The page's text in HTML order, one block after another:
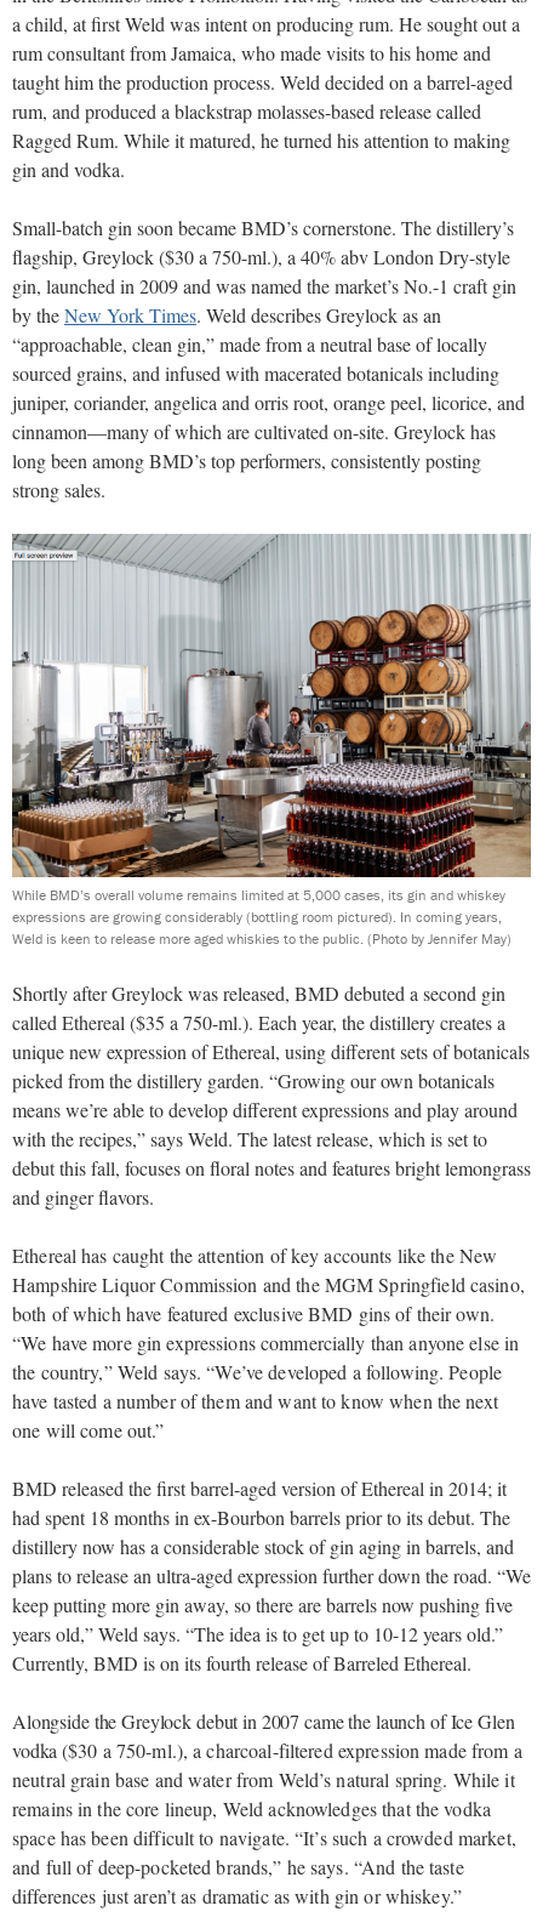
a child, at first Weld was intent on producing rum. He sought out a
rum consultant from Jamaica, who made visits to his home and
taught him the production process. Weld decided on a barrel-aged
rum, and produced a blackstrap molasses-based release called
Ragged Rum. While it matured, he turned his attention to making
gin and vodka.
Small-batch gin soon became BMD’s cornerstone. The distillery’s
flagship, Greylock ($30 a 750-ml.), a 40% abv London Dry-style
gin, launched in 2009 and was named the market’s No.-1 craft gin
by theNew York Times. Weld describes Greylock as an
“approachable, clean gin,” made from a neutral base of locally
sourced grains, and infused with macerated botanicals including
juniper, coriander, angelica and orris root, orange peel, licorice, and
cinnamon—many of which are cultivated on-site. Greylock has
long been among BMD’s top performers, consistently posting
strong sales.
While BMD’s overall volume remains limited at 5,000 cases, its gin and whiskey
expressions are growing considerably (bottling room pictured). In coming years,
Weld is keen to release more aged whiskies to the public. (Photo by Jennifer May)
Shortly after Greylock was released, BMD debuted a second gin
called Ethereal ($35 a 750-ml.). Each year, the distillery creates a
unique new expression of Ethereal, using different sets of botanicals
picked from the distillery garden. “Growing our own botanicals
means we’re able to develop different expressions and play around
with the recipes,” says Weld. The latest release, which is set to
debut this fall, focuses on floral notes and features bright lemongrass
and ginger flavors.
Ethereal has caught the attention of key accounts like the New
Hampshire Liquor Commission and the MGM Springfield casino,
both of which have featured exclusive BMD gins of their own.
“We have more gin expressions commercially than anyone else in
the country,” Weld says. “We’ve developed a following. People
have tasted a number of them and want to know when the next
one will come out.”
BMD released the first barrel-aged version of Ethereal in 2014; it
had spent 18 months in ex-Bourbon barrels prior to its debut. The
distillery now has a considerable stock of gin aging in barrels, and
plans to release an ultra-aged expression further down the road. “We
keep putting more gin away, so there are barrels now pushing five
years old,” Weld says. “The idea is to get up to 10-12 years old.”
Currently, BMD is on its fourth release of Barreled Ethereal.
Alongside the Greylock debut in 2007 came the launch of Ice Glen
vodka ($30 a 750-ml.), a charcoal-filtered expression made from a
neutral grain base and water from Weld’s natural spring. While it
remains in the core lineup, Weld acknowledges that the vodka
space has been difficult to navigate. “It’s such a crowded market,
and full of deep-pocketed brands,” he says. “And the taste
differences just aren’t as dramatic as with gin or whiskey.”